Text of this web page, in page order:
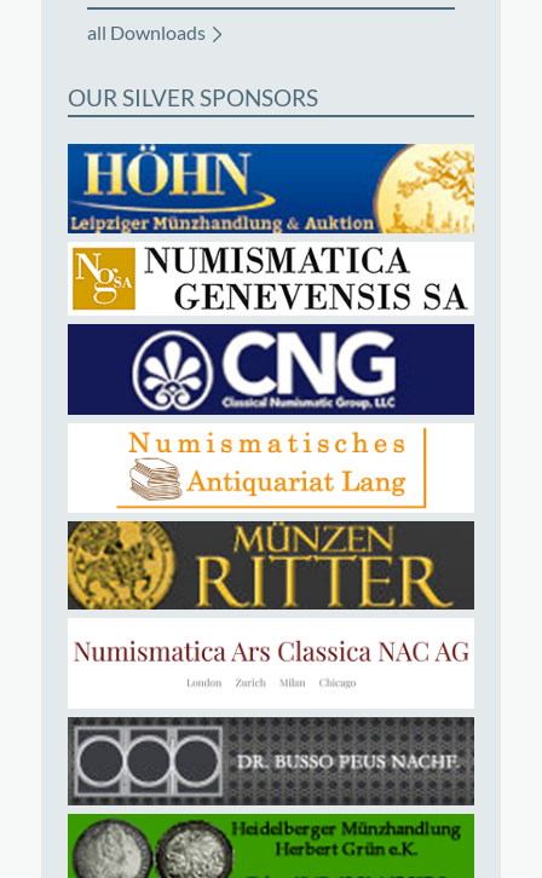
all Downloads
OUR SILVER SPONSORS